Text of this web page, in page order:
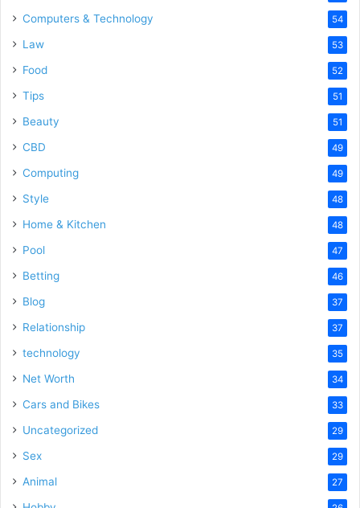
Computers & Technology 54
Law 53
Food 52
Tips 51
Beauty 51
CBD 49
Computing 49
Style 48
Home & Kitchen 48
Pool 47
Betting 46
Blog 37
Relationship 37
technology 35
Net Worth 34
Cars and Bikes 33
Uncategorized 29
Sex 29
Animal 27